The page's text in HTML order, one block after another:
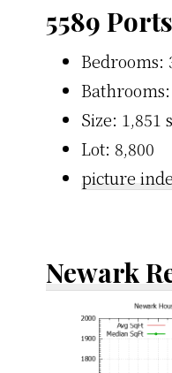
5589
Bedrooms:
Size: 1,851
Lot: 8,800
picture
Newark